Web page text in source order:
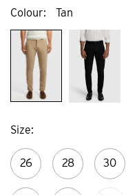
Colour Tan
Size
26 28 30